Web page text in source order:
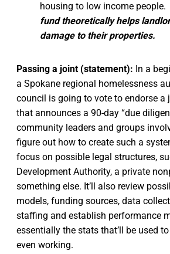
housing to low income people.
fund theoretically helps
damage to their properties.
Passing a joint (statement): In a
a Spokane regional homelessness
council is going to vote to endorse a
that announces a 90-day “due
community leaders and groups
figure out how to create such a
focus on possible legal structures,
Development Authority, a private
something else. It’ll also review
models, funding sources, data
staffing and establish performance
essentially the stats that’ll be used
even working.